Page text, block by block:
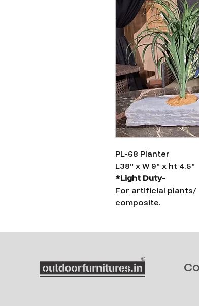
PL-68 Planter
L38" x W 9" x ht 4.5"
*Light Duty-
For artificial plants/
composite.